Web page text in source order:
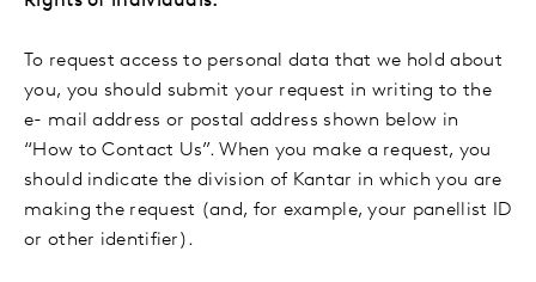
To request access to personal data that we hold about
you, you should submit your request in writing to the
e- mail address or postal address shown below in
“How to Contact Us”. When you make a request, you
should indicate the division of Kantar in which you are
making the request (and, for example, your panellist ID
or other identifier).